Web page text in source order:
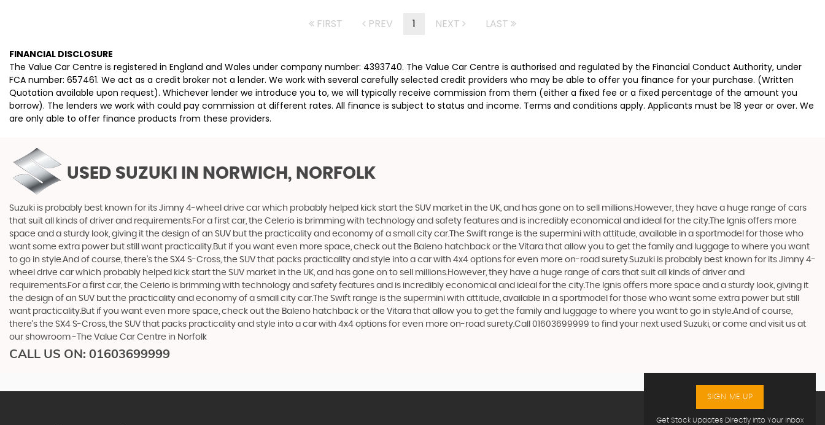
FIRST PREV 1 NEXT LAST
FINANCIAL DISCLOSURE
The Value Car Centre is registered in England and Wales under company number: 4393740. The Value Car Centre is authorised and regulated by the Financial Conduct Authority, under
FCA number: 657461. We act as a credit broker not a lender. We work with several carefully selected credit providers who may be able to offer you finance for your purchase. (Written
Quotation available upon request). Whichever lender we introduce you to, we will typically receive commission from them (either a fixed fee or a fixed percentage of the amount you
borrow). The lenders we work with could pay commission at different rates. All finance is subject to status and income. Terms and conditions apply. Applicants must be 18 year or over. We
are only able to offer finance products from these providers.
USED SUZUKI IN NORWICH, NORFOLK
Suzuki is probably best known for its Jimny 4-wheel drive car which probably helped kick start the SUV market in the UK, and has gone on to sell millions.However, they have a huge range of cars
that suit all kinds of driver and requirements.For a first car, the Celerio is brimming with technology and safety features and is incredibly economical and ideal for the city.The Ignis offers more
space and a sturdy look, giving it the design of an SUV but the practicality and economy of a small city car.The Swift range is the supermini with attitude, available in a sportmodel for those who
want some extra power but still want practicality.But if you want even more space, check out the Baleno hatchback or the Vitara that allow you to get the family and luggage to where you want
to go in style.And of course, there’s the SX4 S-Cross, the SUV that packs practicality and style into a car with 4x4 options for even more on-road surety.Suzuki is probably best known for its Jimny 4-
wheel drive car which probably helped kick start the SUV market in the UK, and has gone on to sell millions.However, they have a huge range of cars that suit all kinds of driver and
requirements.For a first car, the Celerio is brimming with technology and safety features and is incredibly economical and ideal for the city.The Ignis offers more space and a sturdy look, giving it
the design of an SUV but the practicality and economy of a small city car.The Swift range is the supermini with attitude, available in a sportmodel for those who want some extra power but still
want practicality.But if you want even more space, check out the Baleno hatchback or the Vitara that allow you to get the family and luggage to where you want to go in style.And of course,
there’s the SX4 S-Cross, the SUV that packs practicality and style into a car with 4x4 options for even more on-road surety.Call 01603699999 to find your next used Suzuki, or come and visit us at
our showroom -The Value Car Centre in Norfolk
CALL US ON: 01603699999
Get Stock Updates Directly Into Your Inbox
SIGN ME UP